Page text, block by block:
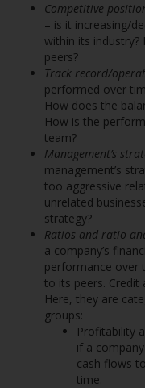
Competitive
– is it increasing/
within its
peers?
Track record/
performed over
How does the
How is the
team?
Management’s
management’s
too aggressive
unrelated
strategy?
Ratios and ratio
a company’s
performance over
to its peers. Credit
Here, they are
groups:
Profitability
if a
cash flows
time.